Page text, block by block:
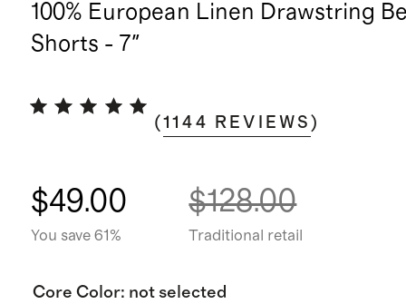
100% European Linen Drawstring
Shorts - 7"
(1144 REVIEWS )
$49.00
You save 61%
$128.00
Traditional retail
Core Color: not selected